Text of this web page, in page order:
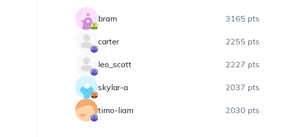
bram 3165 pts
carter 2255 pts
leo_scott 2227 pts
skylar-a 2037 pts
timo-liam 2030 pts